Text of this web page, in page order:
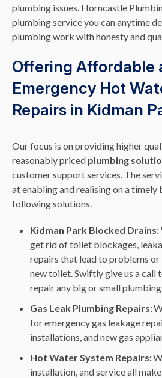
plumbing issues. Horncastle
plumbing service you can anytime
plumbing work with honesty and
Offering Affordable
Emergency Hot
Repairs in Kidman
Our focus is on providing higher
reasonably priced plumbing
customer support services. The
at enabling and realising on a timely
following solutions.
Kidman Park Blocked Drains:
get rid of toilet blockages,
repairs that lead to problems or
new toilet. Swiftly give us a call
repair any big or small
Gas Leak Plumbing Repairs:
for emergency gas leakage
installations, and new gas
Hot Water System Repairs:
installation, and service all